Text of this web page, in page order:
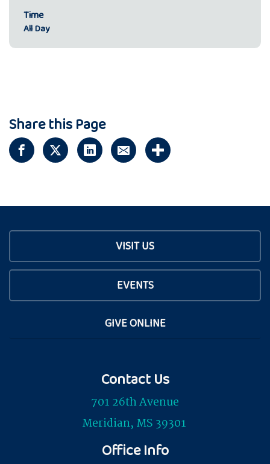
Time
All Day
Share this Page
VISIT US
EVENTS
GIVE ONLINE
Contact Us
701 26th Avenue
Meridian, MS 39301
Office Info